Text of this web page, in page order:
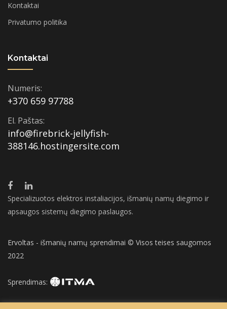
Kontaktai
Privatumo politika
Kontaktai
Numeris:
+370 659 97788
El. Paštas:
info@firebrick-jellyfish-
388146.hostingersite.com
Specializuotos elektros instaliacijos, išmanių namų diegimo ir
apsaugos sistemų diegimo paslaugos.
Ervoltas - išmanių namų sprendimai © Visos teises saugomos
2022
Sprendimas: